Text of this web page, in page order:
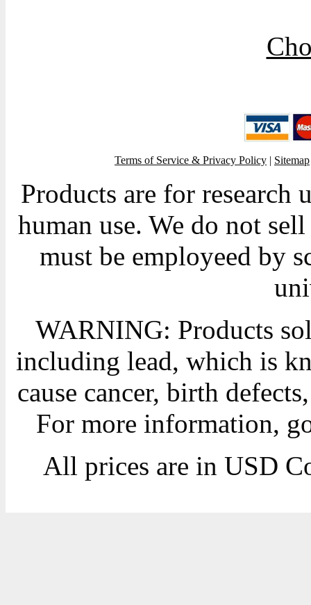
Terms of Service & Privacy Policy | Sitemap
Products are for research
human use. We do not
must be employeed by
WARNING: Products
including lead, which is
cause cancer, birth
For more information,
All prices are in USD